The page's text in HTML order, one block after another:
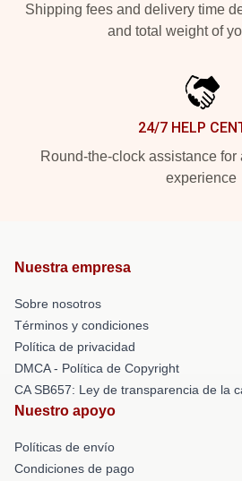
Shipping fees and delivery time
and total weight of
24/7 HELP
Round-the-clock assistance for
experience
Nuestra empresa
Sobre nosotros
Términos y condiciones
Política de privacidad
DMCA - Política de Copyright
CA SB657: Ley de transparencia de la
Nuestro apoyo
Políticas de envío
Condiciones de pago